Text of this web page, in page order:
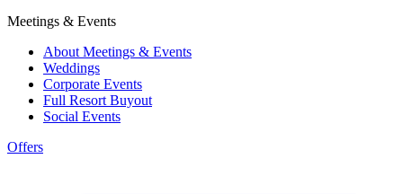
Meetings & Events
About Meetings & Events
Weddings
Corporate Events
Full Resort Buyout
Social Events
Offers